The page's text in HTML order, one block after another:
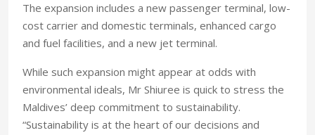
The expansion includes a new passenger terminal, low-
cost carrier and domestic terminals, enhanced cargo
and fuel facilities, and a new jet terminal.
While such expansion might appear at odds with
environmental ideals, Mr Shiuree is quick to stress the
Maldives’ deep commitment to sustainability.
“Sustainability is at the heart of our decisions and